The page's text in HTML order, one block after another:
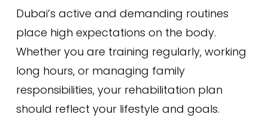
Dubai’s active and demanding routines
place high expectations on the body.
Whether you are training regularly, working
long hours, or managing family
responsibilities, your rehabilitation plan
should reflect your lifestyle and goals.